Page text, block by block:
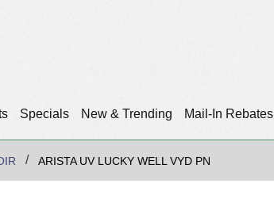
Specials New & Trending Mail-In Rebates
ARISTA UV LUCKY WELL VYD PN